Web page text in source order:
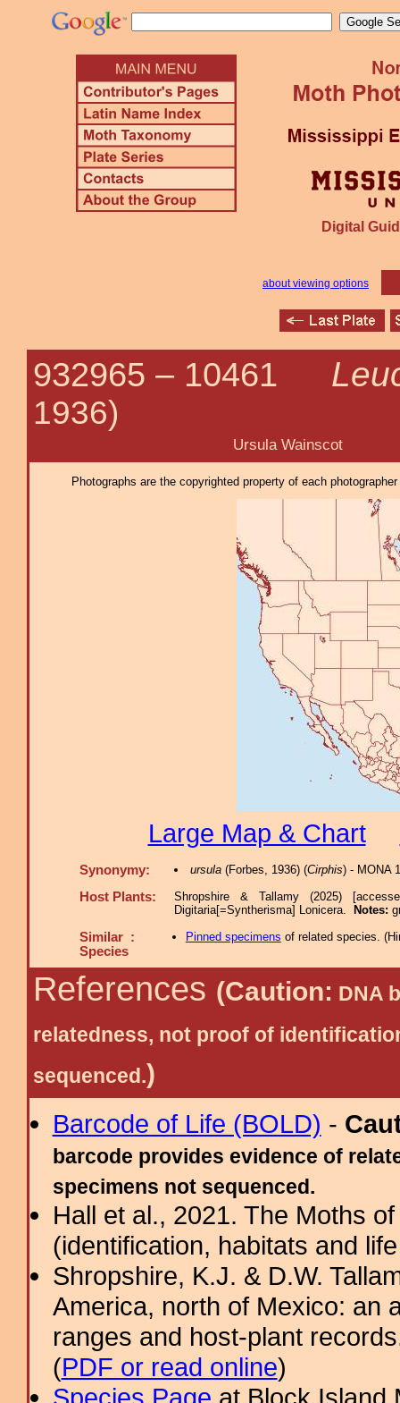
Digital
about viewing options
932965 – 10461
1936)
Ursula Wainscot
Photographs are the copyrighted property of each
Large Map & Chart
Synonymy: ursula(Forbes, 1936) (Cirphis) - MONA
Host Plants:
Shropshire & Tallamy (2025)
Digitaria[=Syntherisma] Lonicera.
Notes:
Similar :
Species
Pinned specimens of related species. (
References (Caution: DNA
relatedness, not proof of
sequenced.)
Barcode of Life (BOLD) -
barcode provides evidence of
specimens not sequenced.
Hall et al., 2021. The Moths
(identification, habitats and
Shropshire, K.J. & D.W.
America, north of Mexico: an
ranges and host-plant
(PDF or read online)